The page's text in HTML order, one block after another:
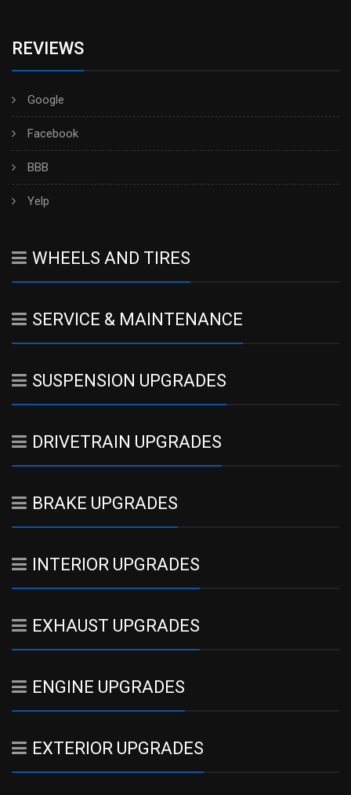
REVIEWS
Google
Facebook
BBB
Yelp
WHEELS AND TIRES
SERVICE & MAINTENANCE
SUSPENSION UPGRADES
DRIVETRAIN UPGRADES
BRAKE UPGRADES
INTERIOR UPGRADES
EXHAUST UPGRADES
ENGINE UPGRADES
EXTERIOR UPGRADES